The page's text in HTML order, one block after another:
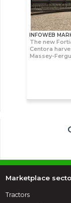
INFOWEB
The new
Centora
Massey-
Marketplace
Tractors